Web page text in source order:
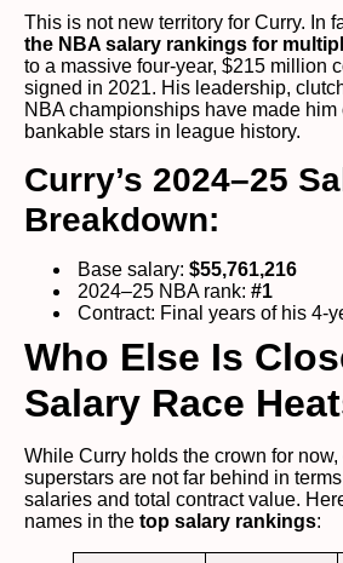
This is not new territory for Curry. In
the NBA salary rankings for
to a massive four-year, $215 million
signed in 2021. His leadership,
NBA championships have made him
bankable stars in league history.
Curry’s 2024–25
Breakdown:
Base salary: $55,761,216
2024–25 NBA rank: #1
Contract: Final years of his 4-
Who Else Is
Salary Race
While Curry holds the crown for now,
superstars are not far behind in
salaries and total contract value.
names in the top salary rankings: